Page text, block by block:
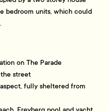
bedroom units, which could
on The Parade
street
fully sheltered from